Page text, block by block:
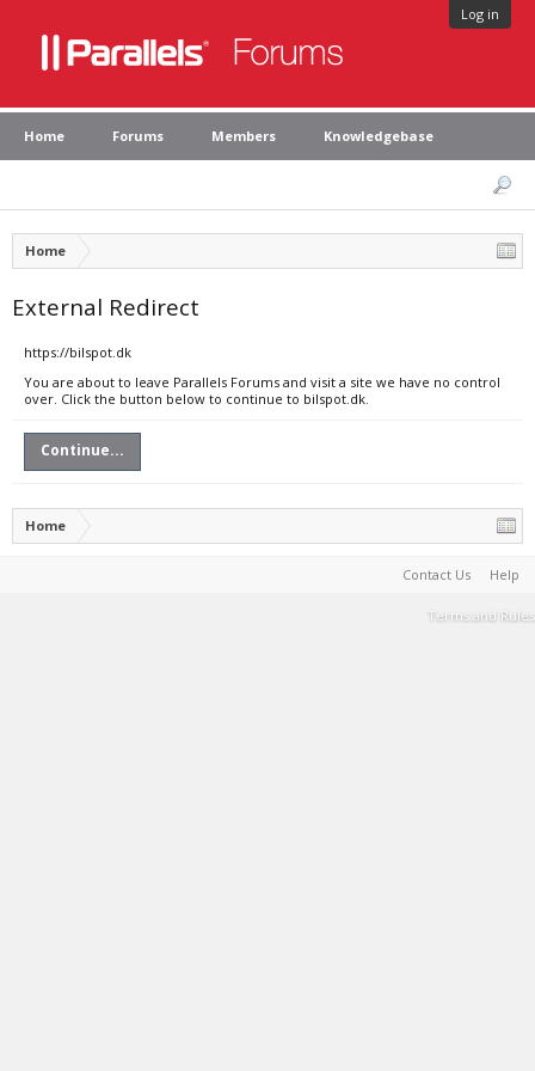
Log in
Home Forums Members Knowledgebase
Home
External Redirect
https://bilspot.dk
You are about to leave Parallels Forums and visit a site we have no control
over. Click the button below to continue to bilspot.dk.
Continue...
Home
Contact Us Help
Terms and Rules